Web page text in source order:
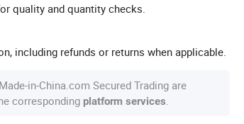
quality and quantity checks.
including refunds or returns when applicable.
in-China.com Secured Trading are
corresponding platform services